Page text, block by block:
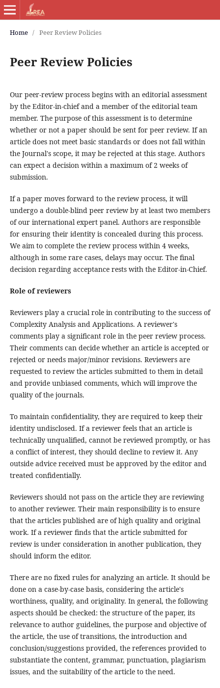
Home / Peer Review Policies
Peer Review Policies
Our peer-review process begins with an editorial assessment
by the Editor-in-chief and a member of the editorial team
member. The purpose of this assessment is to determine
whether or not a paper should be sent for peer review. If an
article does not meet basic standards or does not fall within
the Journal's scope, it may be rejected at this stage. Authors
can expect a decision within a maximum of 2 weeks of
submission.
If a paper moves forward to the review process, it will
undergo a double-blind peer review by at least two members
of our international expert panel. Authors are responsible
for ensuring their identity is concealed during this process.
We aim to complete the review process within 4 weeks,
although in some rare cases, delays may occur. The final
decision regarding acceptance rests with the Editor-in-Chief.
Role of reviewers
Reviewers play a crucial role in contributing to the success of
Complexity Analysis and Applications. A reviewer's
comments play a significant role in the peer review process.
Their comments can decide whether an article is accepted or
rejected or needs major/minor revisions. Reviewers are
requested to review the articles submitted to them in detail
and provide unbiased comments, which will improve the
quality of the journals.
To maintain confidentiality, they are required to keep their
identity undisclosed. If a reviewer feels that an article is
technically unqualified, cannot be reviewed promptly, or has
a conflict of interest, they should decline to review it. Any
outside advice received must be approved by the editor and
treated confidentially.
Reviewers should not pass on the article they are reviewing
to another reviewer. Their main responsibility is to ensure
that the articles published are of high quality and original
work. If a reviewer finds that the article submitted for
review is under consideration in another publication, they
should inform the editor.
There are no fixed rules for analyzing an article. It should be
done on a case-by-case basis, considering the article's
worthiness, quality, and originality. In general, the following
aspects should be checked: the structure of the paper, its
relevance to author guidelines, the purpose and objective of
the article, the use of transitions, the introduction and
conclusion/suggestions provided, the references provided to
substantiate the content, grammar, punctuation, plagiarism
issues, and the suitability of the article to the need.